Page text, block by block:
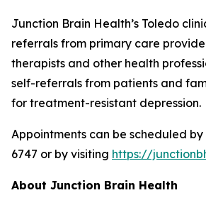
Junction Brain Health’s Toledo
referrals from primary care
therapists and other health
self-referrals from patients and
for treatment-resistant depression.
Appointments can be scheduled
6747 or by visiting https://
About Junction Brain Health